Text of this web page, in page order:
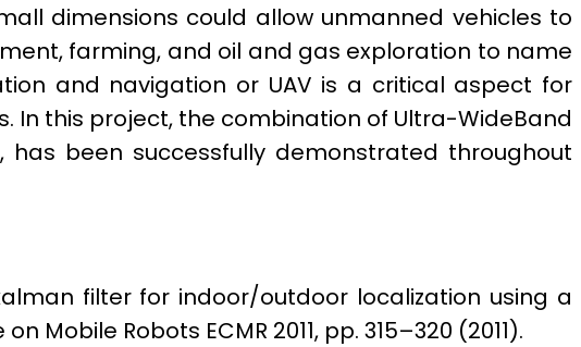
dimensions could allow unmanned vehicles to
farming, and oil and gas exploration to name
and navigation or UAV is a critical aspect for
In this project, the combination of Ultra-WideBand
been successfully demonstrated throughout
filter for indoor/outdoor localization using a
Mobile Robots ECMR 2011, pp. 315–320 (2011).